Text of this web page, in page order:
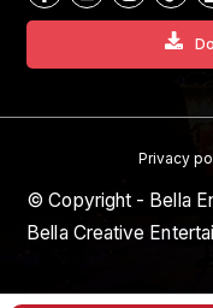
Privacy
© Copyright - Bella
Bella Creative